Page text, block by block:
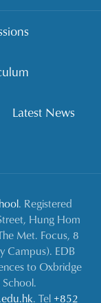
Latest News
. Registered
Hung Hom
Met. Focus, 8
Campus). EDB
to Oxbridge
. Tel +852